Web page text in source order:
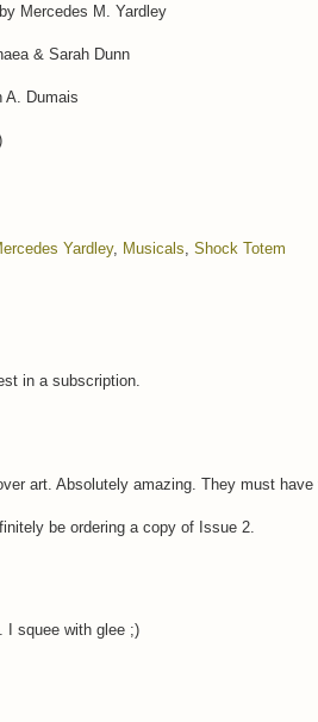
Mercedes M. Yardley
& Sarah Dunn
A. Dumais
Yardley, Musicals Shock Totem
in a subscription.
art. Absolutely amazing. They must
be ordering a copy of Issue 2.
I squee with glee ;)